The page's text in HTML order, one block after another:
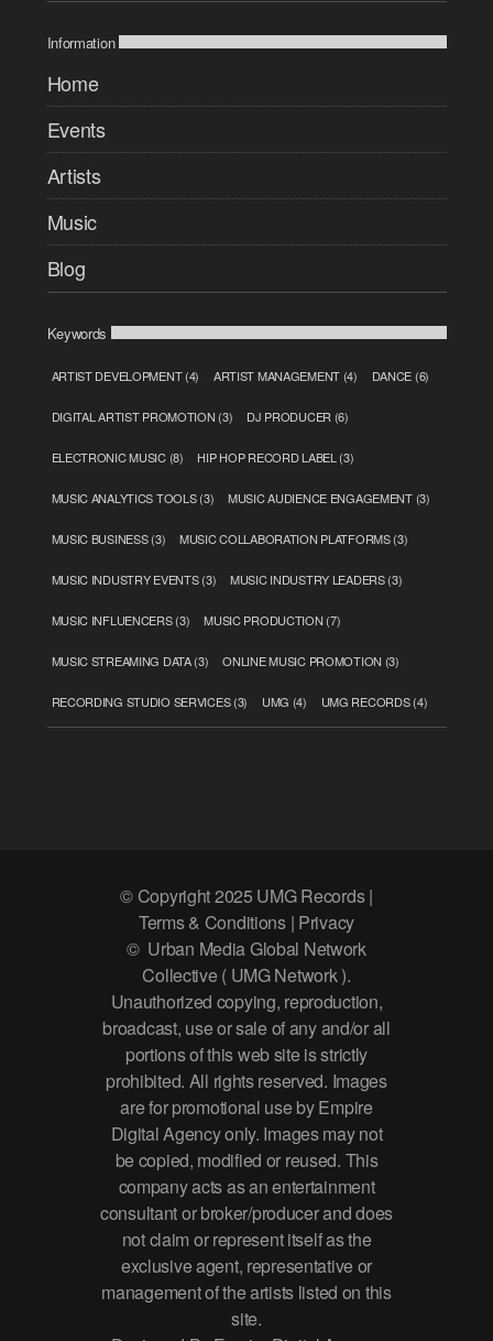
Information
Home
Events
Artists
Music
Blog
Keywords
ARTIST DEVELOPMENT(4) ARTIST MANAGEMENT (4) DANCE (6)
DIGITAL ARTIST PROMOTION (3) DJ PRODUCER (6)
ELECTRONIC MUSIC(8) HIP HOP RECORD LABEL (3)
MUSIC ANALYTICS TOOLS(3) MUSIC AUDIENCE ENGAGEMENT(3)
MUSIC BUSINESS(3) MUSIC COLLABORATION PLATFORMS(3)
MUSIC INDUSTRY EVENTS(3) MUSIC INDUSTRY LEADERS(3)
MUSIC INFLUENCERS(3) MUSIC PRODUCTION (7)
MUSIC STREAMING DATA(3) ONLINE MUSIC PROMOTION (3)
RECORDING STUDIO SERVICES(3) UMG (4) UMG RECORDS(4)
© Copyright 2025 UMG Records |
Terms & Conditions | Privacy
© Urban Media Global Network
Collective ( UMG Network ).
Unauthorized copying, reproduction,
broadcast, use or sale of any and/or all
portions of this web site is strictly
prohibited. All rights reserved. Images
are for promotional use by Empire
Digital Agency only. Images may not
be copied, modified or reused. This
company acts as an entertainment
consultant or broker/producer and does
not claim or represent itself as the
exclusive agent, representative or
management of the artists listed on this
site.